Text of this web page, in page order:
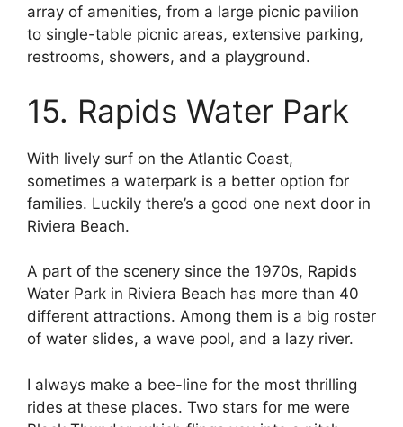
array of amenities, from a large picnic pavilion
to single-table picnic areas, extensive parking,
restrooms, showers, and a playground.
15. Rapids Water Park
With lively surf on the Atlantic Coast,
sometimes a waterpark is a better option for
families. Luckily there’s a good one next door in
Riviera Beach.
A part of the scenery since the 1970s, Rapids
Water Park in Riviera Beach has more than 40
different attractions. Among them is a big roster
of water slides, a wave pool, and a lazy river.
I always make a bee-line for the most thrilling
rides at these places. Two stars for me were